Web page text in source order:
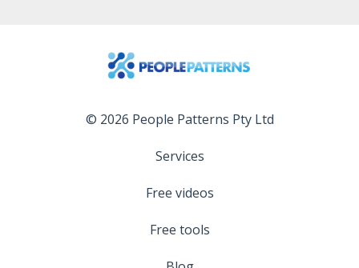
© 2026 People Patterns Pty Ltd
Services
Free videos
Free tools